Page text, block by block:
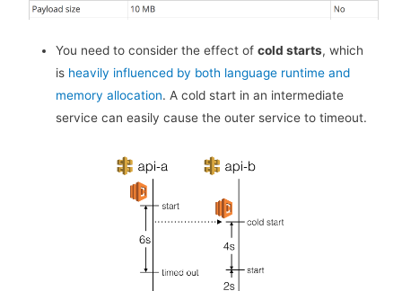
You need to consider the effect ofcold starts, which
is heavily influenced by both language runtime and
memory allocation. A cold start in an intermediate
service can easily cause the outer service to timeout.